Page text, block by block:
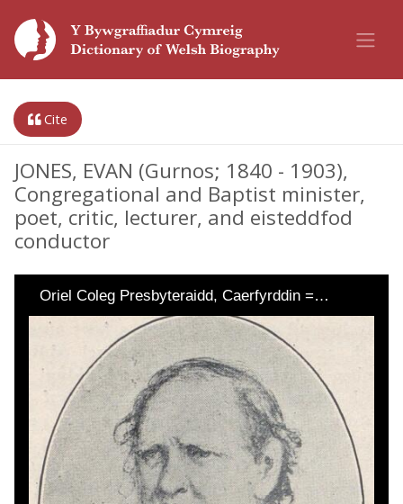
Cite
JONES, EVAN (Gurnos; 1840 - 1903),
Congregational and Baptist minister,
poet, critic, lecturer, and eisteddfod
conductor
Oriel Coleg Presbyteraidd, Caerfyrddin =…